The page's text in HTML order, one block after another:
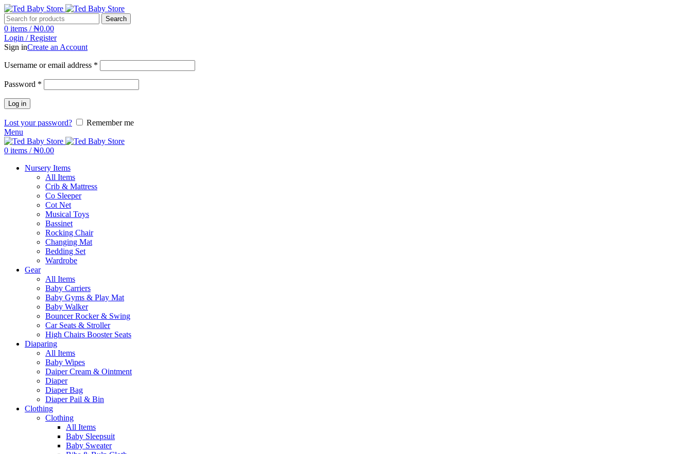
Search
0 items / ₦0.00
Login / Register
Sign inCreate an Account
Username or email address *
Password *
Log in
Lost your password?
Remember me
Menu
0 items / ₦0.00
Nursery Items
All Items
Crib & Mattress
Co Sleeper
Cot Net
Musical Toys
Bassinet
Rocking Chair
Changing Mat
Bedding Set
Wardrobe
Gear
All Items
Baby Carriers
Baby Gyms & Play Mat
Baby Walker
Bouncer Rocker & Swing
Car Seats & Stroller
High Chairs Booster Seats
Diaparing
All Items
Baby Wipes
Daiper Cream & Ointment
Diaper
Diaper Bag
Diaper Pail & Bin
Clothing
Clothing
All Items
Baby Sleepsuit
Baby Sweater